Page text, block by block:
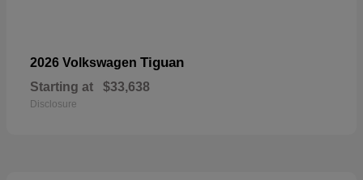
2026 Volkswagen Tiguan
Starting at $33,638
Disclosure